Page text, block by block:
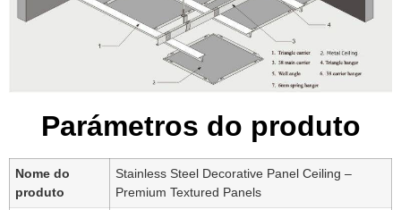
Parámetros do produto
Nome do
produto
Stainless Steel Decorative Panel Ceiling –
Premium Textured Panels